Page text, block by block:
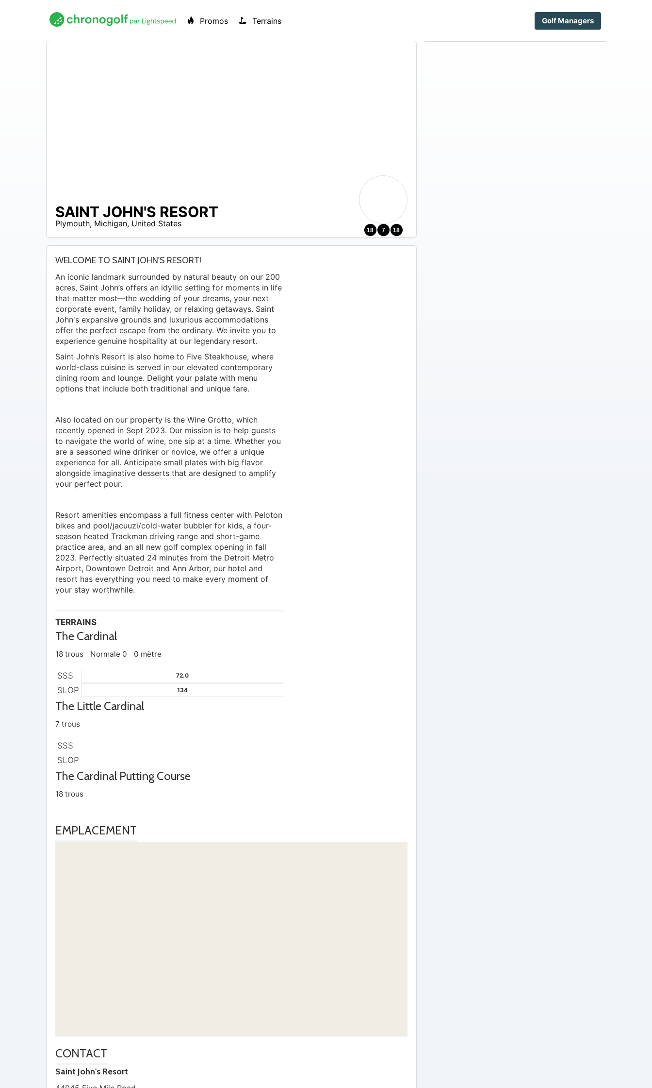
Promos Terrains Golf Managers
18 7 18
SAINT JOHN'S RESORT
Plymouth, Michigan, United States
WELCOME TO SAINT JOHN'S RESORT!
An iconic landmark surrounded by natural beauty on our 200
acres, Saint John’s offers an idyllic setting for moments in life
that matter most—the wedding of your dreams, your next
corporate event, family holiday, or relaxing getaways. Saint
John's expansive grounds and luxurious accommodations
offer the perfect escape from the ordinary. We invite you to
experience genuine hospitality at our legendary resort.
Saint John’s Resort is also home to Five Steakhouse, where
world-class cuisine is served in our elevated contemporary
dining room and lounge. Delight your palate with menu
options that include both traditional and unique fare.
Also located on our property is the Wine Grotto, which
recently opened in Sept 2023. Our mission is to help guests
to navigate the world of wine, one sip at a time. Whether you
are a seasoned wine drinker or novice, we offer a unique
experience for all. Anticipate small plates with big flavor
alongside imaginative desserts that are designed to amplify
your perfect pour.
Resort amenities encompass a full fitness center with Peloton
bikes and pool/jacuuzi/cold-water bubbler for kids, a four-
season heated Trackman driving range and short-game
practice area, and an all new golf complex opening in fall
2023. Perfectly situated 24 minutes from the Detroit Metro
Airport, Downtown Detroit and Ann Arbor, our hotel and
resort has everything you need to make every moment of
your stay worthwhile.
TERRAINS
The Cardinal
18 trous Normale 0 0 mètre
SSS 72.0
SLOP 134
The Little Cardinal
7 trous
SSS
SLOP
The Cardinal Putting Course
18 trous
EMPLACEMENT
CONTACT
Saint John's Resort